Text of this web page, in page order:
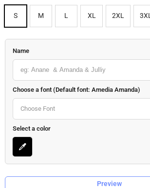
S M L XL 2XL 3XL
Name
Choose a font (Default font: Amedia Amanda)
Choose Font
Select a color
Preview